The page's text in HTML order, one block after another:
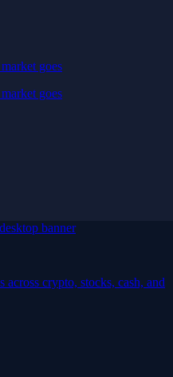
goes
goes
crypto, stocks, cash, and